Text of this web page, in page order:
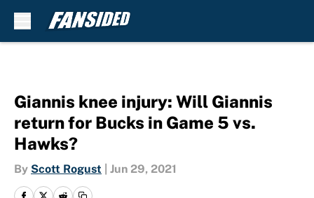
Giannis knee injury: Will Giannis
return for Bucks in Game 5 vs.
Hawks?
By Scott Rogust Jun 29, 2021